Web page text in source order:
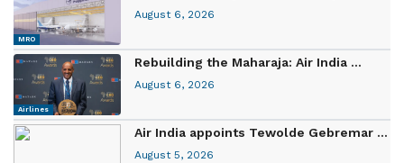
MRO
August 6, 2026
Airlines
Rebuilding the Maharaja: Air India ...
August 6, 2026
Air India appoints Tewolde Gebremar ...
August 5, 2026